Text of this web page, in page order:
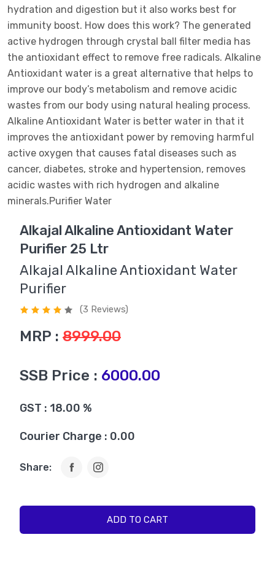
hydration and digestion but it also works best for
immunity boost. How does this work? The generated
active hydrogen through crystal ball filter media has
the antioxidant effect to remove free radicals. Alkaline
Antioxidant water is a great alternative that helps to
improve our body’s metabolism and remove acidic
wastes from our body using natural healing process.
Alkaline Antioxidant Water is better water in that it
improves the antioxidant power by removing harmful
active oxygen that causes fatal diseases such as
cancer, diabetes, stroke and hypertension, removes
acidic wastes with rich hydrogen and alkaline
minerals.Purifier Water
Alkajal Alkaline Antioxidant Water
Purifier 25 Ltr
Alkajal Alkaline Antioxidant Water
Purifier
(3 Reviews)
MRP : 8999.00
SSB Price : 6000.00
GST : 18.00 %
Courier Charge : 0.00
Share:
ADD TO CART